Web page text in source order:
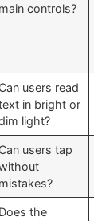
main controls?
Can users read
in bright or
light?
Can users tap
mistakes?
Does the